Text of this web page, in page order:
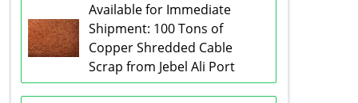
Available for Immediate
Shipment: 100 Tons of
Copper Shredded Cable
Scrap from Jebel Ali Port